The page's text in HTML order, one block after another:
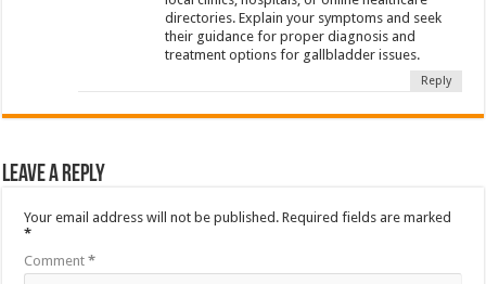
directories. Explain your symptoms and seek
their guidance for proper diagnosis and
treatment options for gallbladder issues.
Reply
Leave a Reply
Your email address will not be published. Required fields are marked
*
Comment*